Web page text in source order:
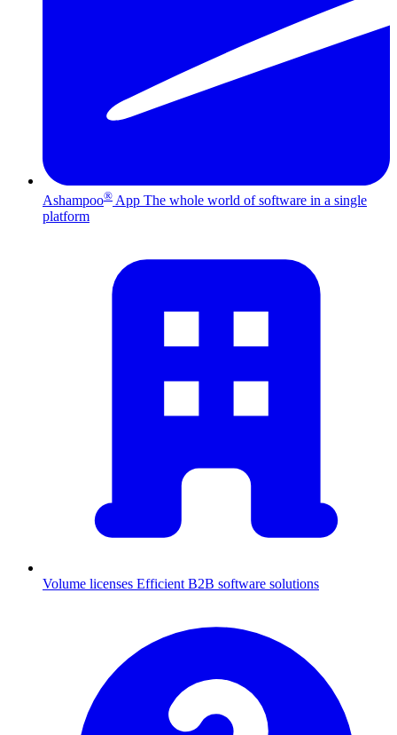
Ashampoo® App The whole world of software in a single
platform
Volume licenses Efficient B2B software solutions